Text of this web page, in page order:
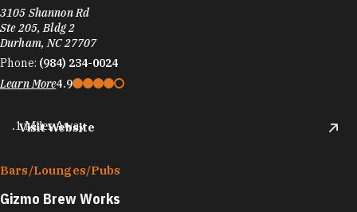
3105 Shannon Rd
Ste 205, Bldg 2
Durham, NC 27707
Phone: (984) 234-0024
Learn More4.9
Visit Website
.1 Miles Away
Bars/​Lounges/​Pubs
Gizmo Brew Works